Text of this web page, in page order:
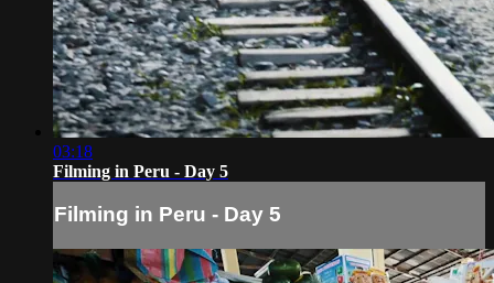
03:18
Filming in Peru - Day 5
Filming in Peru - Day 5